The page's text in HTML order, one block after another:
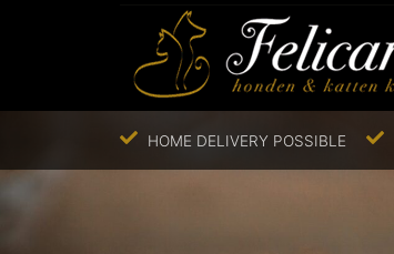
HOME DELIVERY POSSIBLE